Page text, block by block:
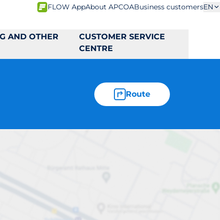
FLOW AppAbout APCOABusiness customersEN
AND OTHER
CUSTOMER SERVICE
CENTRE
Route